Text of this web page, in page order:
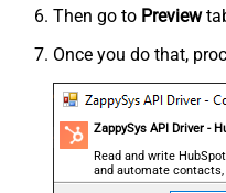
Then go to Preview
Once you do that,
ZappySys API Driver -
Read and write
and automate
almost no coding